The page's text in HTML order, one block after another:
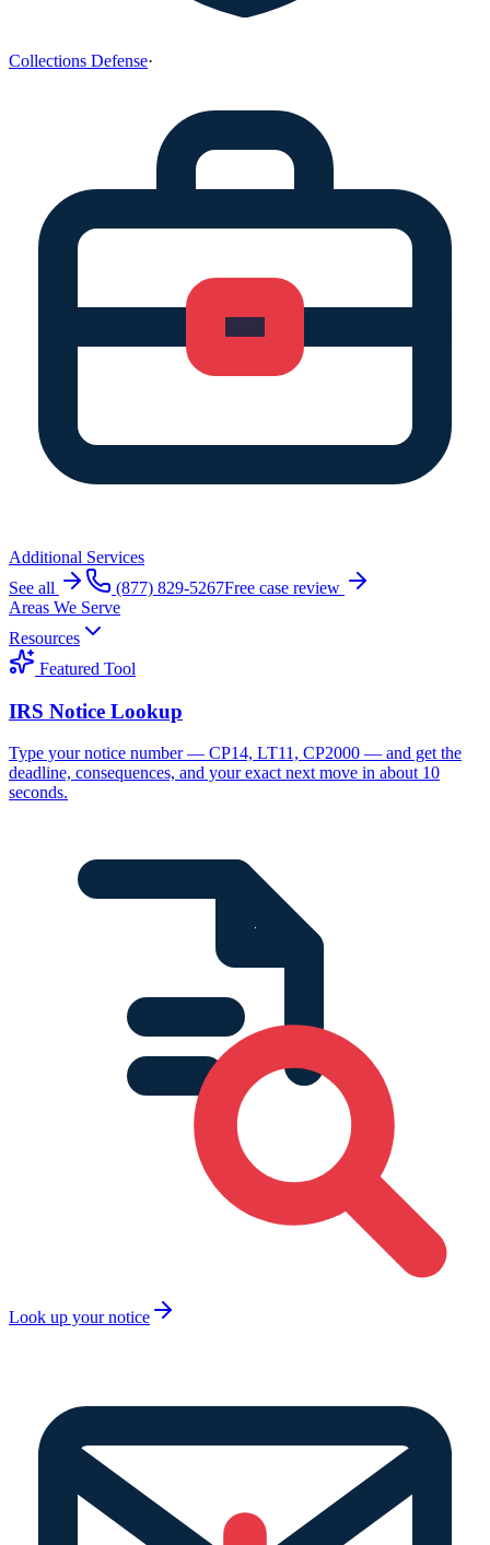
Collections Defense·
Additional Services
See all
(877) 829-5267Free case review
Areas We Serve
Resources
Featured Tool
IRS Notice Lookup
Type your notice number — CP14, LT11, CP2000 — and get the
deadline, consequences, and your exact next move in about 10
seconds.
Look up your notice